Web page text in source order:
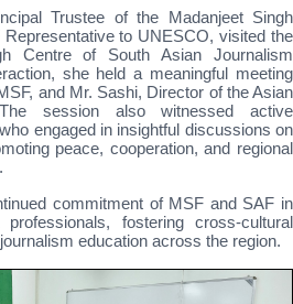
Trustee of the Madanjeet Singh
to UNESCO, visited the
Centre of South Asian Journalism
she held a meaningful meeting
and Mr. Sashi, Director of the Asian
session also witnessed active
engaged in insightful discussions on
peace, cooperation, and regional
commitment of MSF and SAF in
fostering cross-cultural
education across the region.